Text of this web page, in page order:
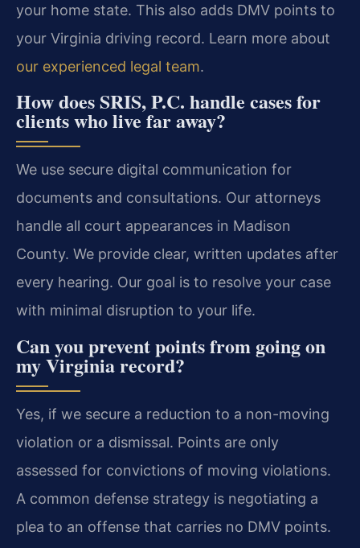
your home state. This also adds DMV points to
your Virginia driving record. Learn more about
our experienced legal team.
How does SRIS, P.C. handle cases for
clients who live far away?
We use secure digital communication for
documents and consultations. Our attorneys
handle all court appearances in Madison
County. We provide clear, written updates after
every hearing. Our goal is to resolve your case
with minimal disruption to your life.
Can you prevent points from going on
my Virginia record?
Yes, if we secure a reduction to a non-moving
violation or a dismissal. Points are only
assessed for convictions of moving violations.
A common defense strategy is negotiating a
plea to an offense that carries no DMV points.